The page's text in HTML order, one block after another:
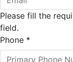
Please fill the
field.
Phone *